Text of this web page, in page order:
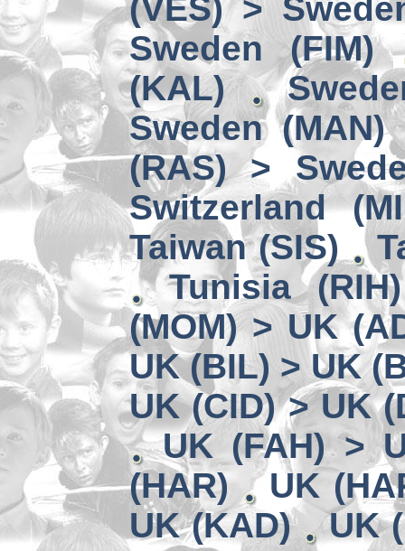
(VES) >
Sweden (FIM)
(KAL)
Sweden
(RAS) >
Switzerland
Taiwan (SIS)
Tunisia
(MOM) > UK
UK (BIL) > UK
UK (CID) > UK
UK (FAH) >
(HAR)
UK
UK (KAD)
UK